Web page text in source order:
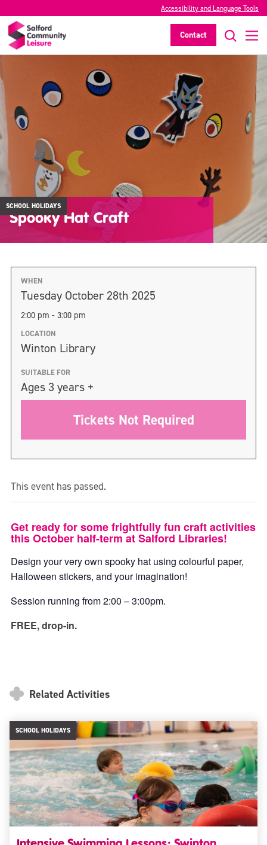
Accessibility and Language Tools
Contact
SCHOOL HOLIDAYS
Spooky Hat Craft
WHEN
Tuesday October 28th 2025
2:00 pm - 3:00 pm
LOCATION
Winton Library
SUITABLE FOR
Ages 3 years +
Tickets Not Required
This event has passed.
Get ready for some frightfully fun craft activities
this October half-term at Salford Libraries!
Design your very own spooky hat using colourful paper,
Halloween stickers, and your imagination!
Session running from 2:00 – 3:00pm.
FREE, drop-in.
Related Activities
SCHOOL HOLIDAYS